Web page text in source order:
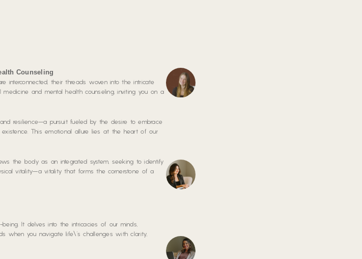
Counseling
their threads woven into the intricate
and mental health counseling, inviting you on a
resilience—a pursuit fueled by the desire to embrace
This emotional allure lies at the heart of our
the body as an integrated system, seeking to identify
vitality—a vitality that forms the cornerstone of a
It delves into the intricacies of our minds,
when you navigate life\’s challenges with clarity,